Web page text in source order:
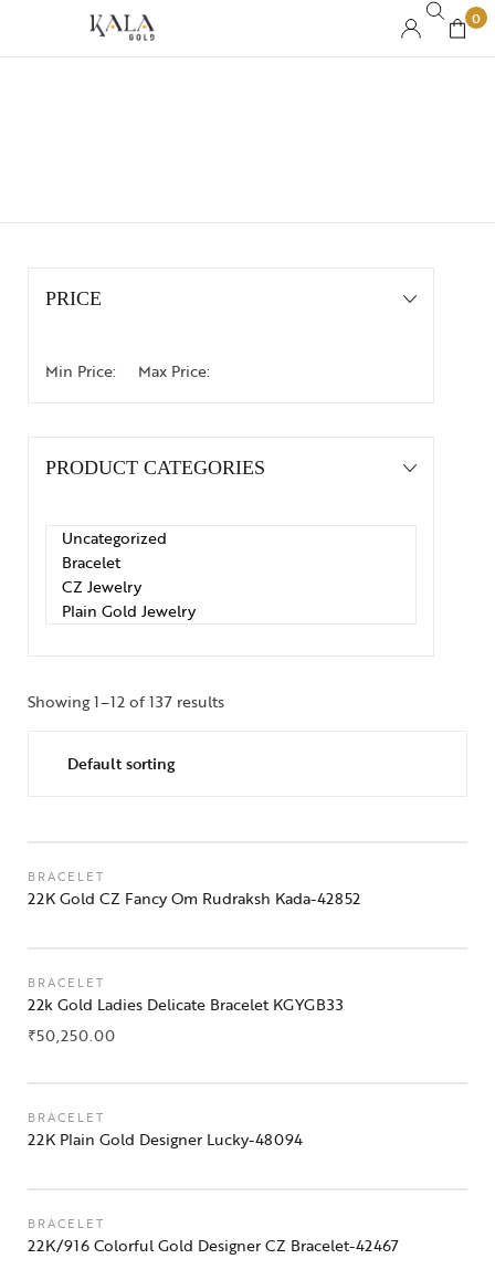
0
PRICE
Min Price: Max Price:
PRODUCT CATEGORIES
Showing 1–12 of 137 results
BRACELET
22K Gold CZ Fancy Om Rudraksh Kada-42852
BRACELET
22k Gold Ladies Delicate Bracelet KGYGB33
₹50,250.00
BRACELET
22K Plain Gold Designer Lucky-48094
BRACELET
22K/916 Colorful Gold Designer CZ Bracelet-42467